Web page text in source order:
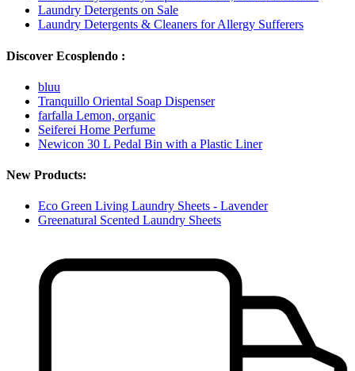
Laundry Detergents on Sale
Laundry Detergents & Cleaners for Allergy Sufferers
Discover Ecosplendo :
bluu
Tranquillo Oriental Soap Dispenser
farfalla Lemon, organic
Seiferei Home Perfume
Newicon 30 L Pedal Bin with a Plastic Liner
New Products:
Eco Green Living Laundry Sheets - Lavender
Greenatural Scented Laundry Sheets